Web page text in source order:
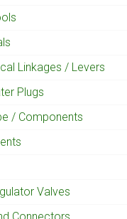
Linkages / Levers
Plugs
/ Components
Valves